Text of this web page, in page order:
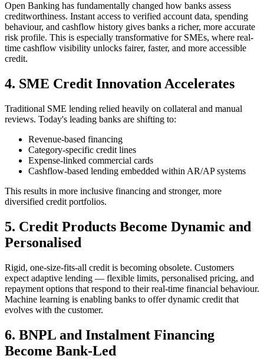
Open Banking has fundamentally changed how banks assess
creditworthiness. Instant access to verified account data, spending
behaviour, and cashflow history gives banks a richer, more accurate
risk profile. This is especially transformative for SMEs, where real-
time cashflow visibility unlocks fairer, faster, and more accessible
credit.
4. SME Credit Innovation Accelerates
Traditional SME lending relied heavily on collateral and manual
reviews. Today's leading banks are shifting to:
Revenue-based financing
Category-specific credit lines
Expense-linked commercial cards
Cashflow-based lending embedded within AR/AP systems
This results in more inclusive financing and stronger, more
diversified credit portfolios.
5. Credit Products Become Dynamic and
Personalised
Rigid, one-size-fits-all credit is becoming obsolete. Customers
expect adaptive lending — flexible limits, personalised pricing, and
repayment options that respond to their real-time financial behaviour.
Machine learning is enabling banks to offer dynamic credit that
evolves with the customer.
6. BNPL and Instalment Financing
Become Bank-Led